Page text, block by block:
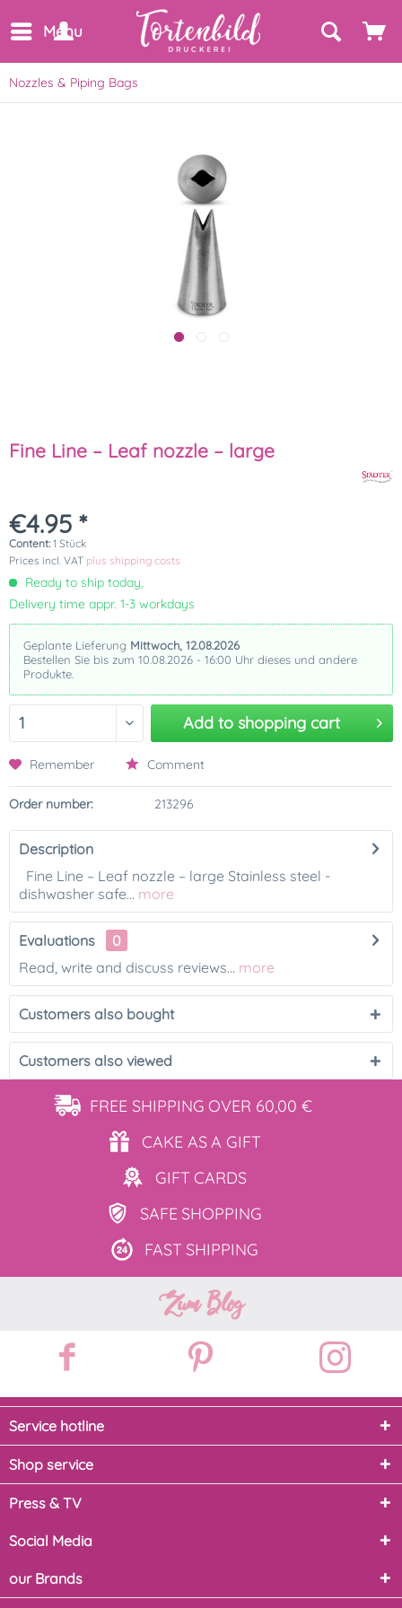
Menu
Nozzles & Piping Bags
Fine Line – Leaf nozzle – large
€4.95 *
Content: 1 Stück
Prices incl. VAT plus shipping costs
Ready to ship today,
Delivery time appr. 1-3 workdays
Geplante Lieferung Mittwoch, 12.08.2026
Bestellen Sie bis zum 10.08.2026 - 16:00 Uhr dieses und andere
Produkte.
Add to shopping cart
Remember Comment
Order number: 213296
Description
Fine Line – Leaf nozzle – large Stainless steel -
dishwasher safe... more
Evaluations
0
Read, write and discuss reviews... more
Customers also bought
Customers also viewed
FREE SHIPPING OVER 60,00 €
CAKE ASA GIFT
GIFT CARDS
SAFE SHOPPING
FAST SHIPPING
Zum Blog
Service hotline
Shop service
Press & TV
Social Media
our Brands